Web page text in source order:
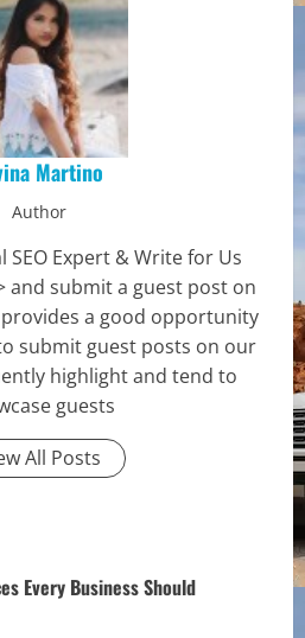
Martino
Author
SEO Expert & Write for Us
and submit a guest post on
a good opportunity
submit guest posts on our
highlight and tend to
guests
All Posts
Every Business Should